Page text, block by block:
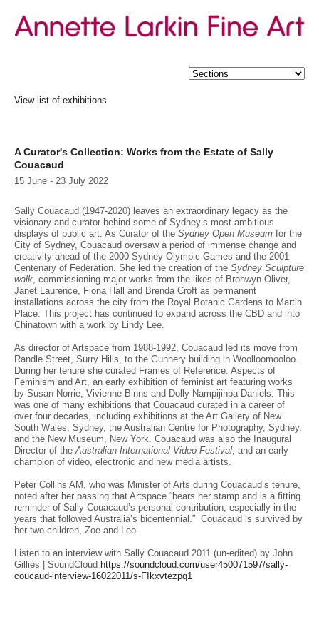
View list of exhibitions
Summer 2025
Julie Green - Drawings
Hossein Valamanesh: Poetic Objects
Rosemary Laing - from private collections
Spring - Summer 2024
Carl Plate - Moving into Abstraction - Paintings from the 1950s
Winter 2024
A Private Collection 2024
Summer 2023-2024
A Private Collection
Winter 2023
Michael Johnson - Eurobodalla
Summer 2022-23
In Colour - Robert Klippel: Sculpture and Works on Paper 1962-1998
A life of art – from the Estate of Jocelyn Plate
Sydney Contemporary
A Curator's Collection: Works from the Estate of Sally Couacaud
Winter 2022
Julie Green: New Drawings 2020-22
Autumn 2022 - from Private collections
Summer 2021-2022
Explore - Sydney Contemporary Online 2021
Autumn 2021
Early Works – Tim Johnson 1969-1998
Summer 2020
Robert Klippel on Paper, 1950-1963
Summer 2019
Michael Johnson, Dance of Line 1979
Spring 2019
A Curator's Collection: Works from the Estate of Sally
Couacaud
15 June - 23 July 2022
Sally Couacaud (1947-2020) leaves an extraordinary legacy as the
visionary and curator behind some of Sydney’s most ambitious
displays of public art. As Curator of the Sydney Open Museum for the
City of Sydney, Couacaud oversaw a period of immense change and
creativity ahead of the 2000 Sydney Olympic Games and the 2001
Centenary of Federation. She led the creation of the Sydney Sculpture
walk, commissioning major works from the likes of Bronwyn Oliver,
Janet Laurence, Fiona Hall and Brenda Croft as permanent
installations across the city from the Royal Botanic Gardens to Martin
Place. This project has continued to expand across the CBD and into
Chinatown with a work by Lindy Lee.
As director of Artspace from 1988-1992, Couacaud led its move from
Randle Street, Surry Hills, to the Gunnery building in Woolloomooloo.
During her tenure she curated Frames of Reference: Aspects of
Feminism and Art, an early exhibition of feminist art featuring works
by Susan Norrie, Vivienne Binns and Dolly Nampijinpa Daniels. This
was one of many exhibitions that Couacaud curated in a career of
over four decades, including exhibitions at the Art Gallery of New
South Wales, Sydney, the Australian Centre for Photography, Sydney,
and the New Museum, New York. Couacaud was also the Inaugural
Director of theAustralian International Video Festival, and an early
champion of video, electronic and new media artists.
Peter Collins AM, who was Minister of Arts during Couacaud’s tenure,
noted after her passing that Artspace “bears her stamp and is a fitting
reminder of Sally Couacaud’s personal contribution, especially in the
years that followed Australia’s bicentennial.” Couacaud is survived by
her two children, Zoe and Leo.
Listen to an interview with Sally Couacaud 2011 (un-edited) by John
Gillies | SoundCloud https://soundcloud.com/user450071597/sally-
coucaud-interview-16022011/s-FIkxvtezpq1